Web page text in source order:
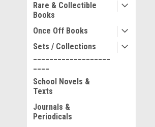
Rare & Collectible
Books
Once Off Books
Sets / Collections
School Novels &
Texts
Journals &
Periodicals